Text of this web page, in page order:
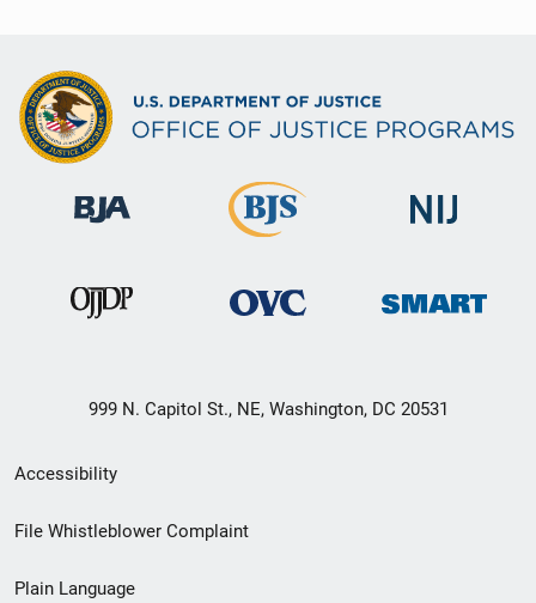
999 N. Capitol St., NE, Washington, DC 20531
Secondary
Footer
Accessibility
File Whistleblower Complaint
Plain Language